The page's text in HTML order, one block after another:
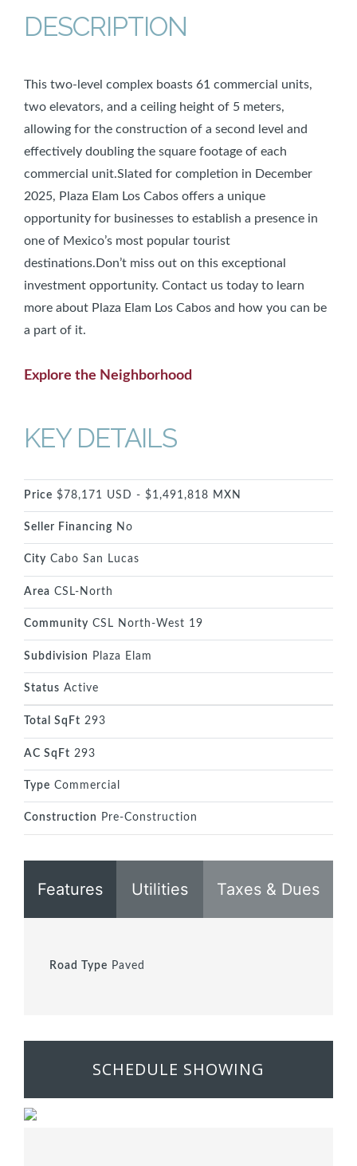
DESCRIPTION
This two-level complex boasts 61 commercial units,
two elevators, and a ceiling height of 5 meters,
allowing for the construction of a second level and
effectively doubling the square footage of each
commercial unit.Slated for completion in December
2025, Plaza Elam Los Cabos offers a unique
opportunity for businesses to establish a presence in
one of Mexico’s most popular tourist
destinations.Don’t miss out on this exceptional
investment opportunity. Contact us today to learn
more about Plaza Elam Los Cabos and how you can be
a part of it.
Explore the Neighborhood
KEY DETAILS
Price $78,171 USD - $1,491,818 MXN
Seller Financing No
City Cabo San Lucas
Area CSL-North
Community CSL North-West 19
Subdivision Plaza Elam
Status Active
Total SqFt 293
AC SqFt 293
Type Commercial
Construction Pre-Construction
Features Utilities Taxes & Dues
Road Type Paved
SCHEDULE SHOWING